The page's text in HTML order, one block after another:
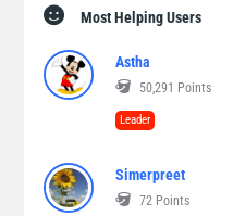
Most Helping Users
Astha
50,291 Points
Leader
Simerpreet
72 Points